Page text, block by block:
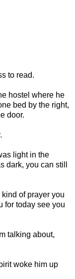
to read.
hostel where he
bed by the right,
door.
light in the
dark, you can still
of prayer you
for today see you
talking about,
woke him up